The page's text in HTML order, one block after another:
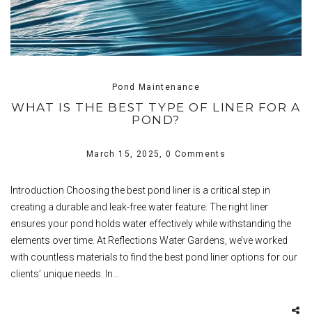
Pond Maintenance
WHAT IS THE BEST TYPE OF LINER FOR A
POND?
March 15, 2025,0 Comments
Introduction Choosing the best pond liner is a critical step in
creating a durable and leak-free water feature. The right liner
ensures your pond holds water effectively while withstanding the
elements over time. At Reflections Water Gardens, we’ve worked
with countless materials to find the best pond liner options for our
clients’ unique needs. In…